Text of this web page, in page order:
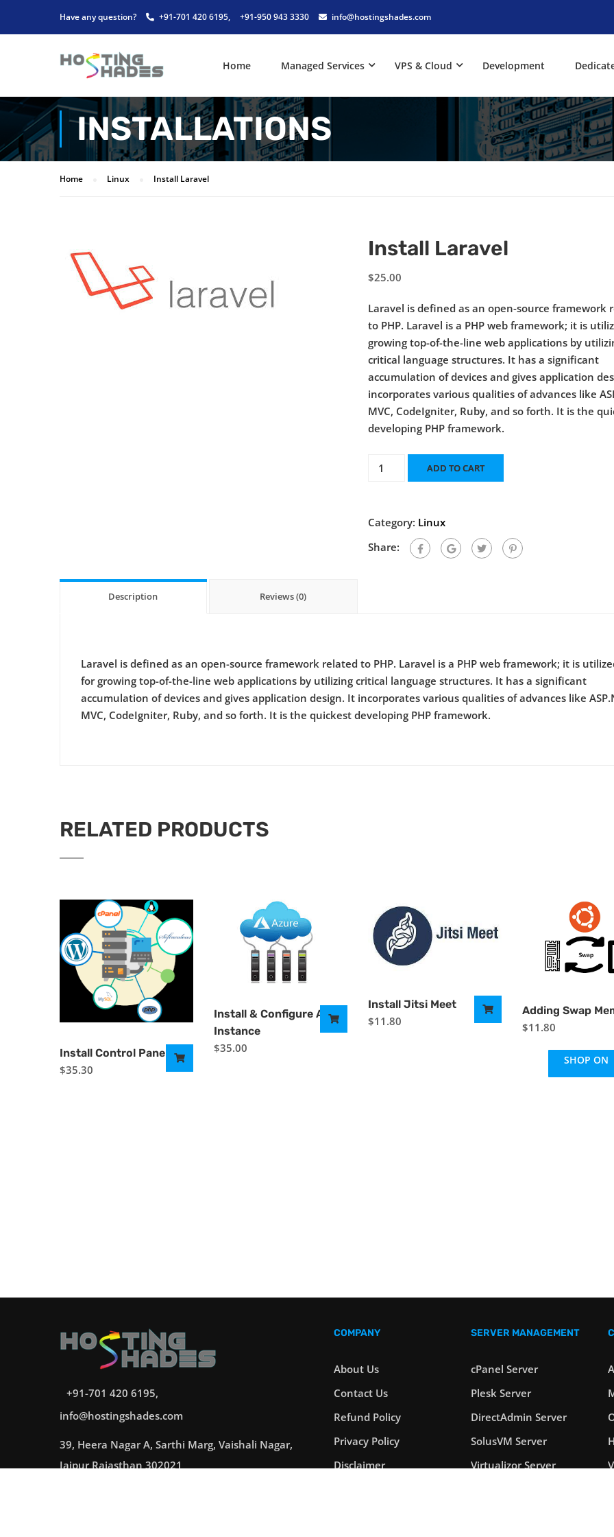
Have any question? +91-701 420 6195, +91-950 943 3330 info@hostingshades.com
Home Managed Services VPS & Cloud Development
INSTALLATIONS
Home Linux Install Laravel
Install Laravel
$25.00
Laravel is defined as an open-source framework
to PHP. Laravel is a PHP web framework; it is
growing top-of-the-line web applications by
critical language structures. It has a significant
accumulation of devices and gives application
incorporates various qualities of advances like
MVC, CodeIgniter, Ruby, and so forth. It is the
developing PHP framework.
ADD TO CART
Category: Linux
Share:
Description Reviews (0)
Laravel is defined as an open-source framework related to PHP. Laravel is a PHP web framework; it is
for growing top-of-the-line web applications by utilizing critical language structures. It has a significant
accumulation of devices and gives application design. It incorporates various qualities of advances like
MVC, CodeIgniter, Ruby, and so forth. It is the quickest developing PHP framework.
RELATED PRODUCTS
Install Control Panel
$35.30
Install & Configure Azure
Instance
$35.00
Install Jitsi Meet
$11.80
Adding Swap
$11.80
SHOP ON
+91-701 420 6195,
info@hostingshades.com
39, Heera Nagar A, Sarthi Marg, Vaishali Nagar,
Jaipur Rajasthan 302021
COMPANY
About Us
Contact Us
Refund Policy
Privacy Policy
Disclaimer
SERVER MANAGEMENT
cPanel Server
Plesk Server
DirectAdmin Server
SolusVM Server
Virtualizor Server